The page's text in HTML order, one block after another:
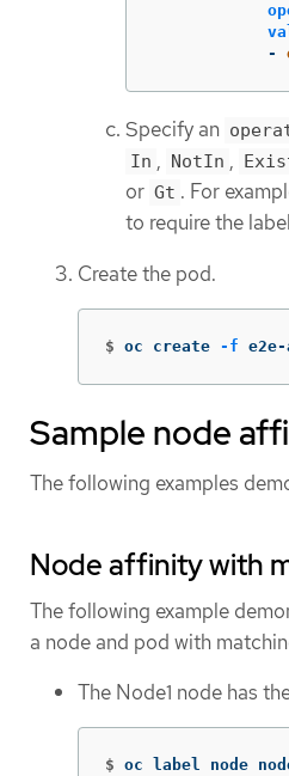
-
Specify an
In , NotIn ,
or Gt . For
to require the
Create the pod.
$ oc create -f
Sample node
The following examples
Node affinity with
The following example
a node and pod with
The Node1 node has
$ oc label node